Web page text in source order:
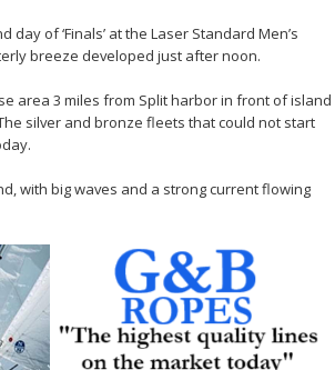
of ‘Finals’ at the Laser Standard Men’s
breeze developed just after noon.
area 3 miles from Split harbor in front of island
silver and bronze fleets that could not start
with big waves and a strong current flowing